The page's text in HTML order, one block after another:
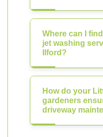
Where can I
jet washing
Ilford?
How do your
gardeners
driveway